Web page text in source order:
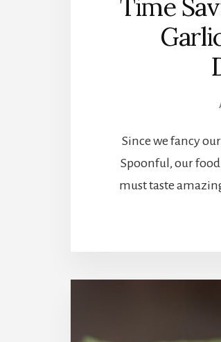
Time
Since we fancy
Spoonful, our
must taste